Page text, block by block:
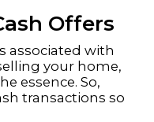
Offers
associated with
your home,
essence. So,
transactions so